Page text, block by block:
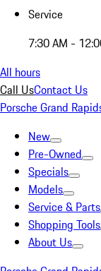
Service
7:30 AM -
All hours
Call UsContact Us
Porsche Grand
New
Pre-Owned
Specials
Models
Service & Parts
Shopping Tools
About Us